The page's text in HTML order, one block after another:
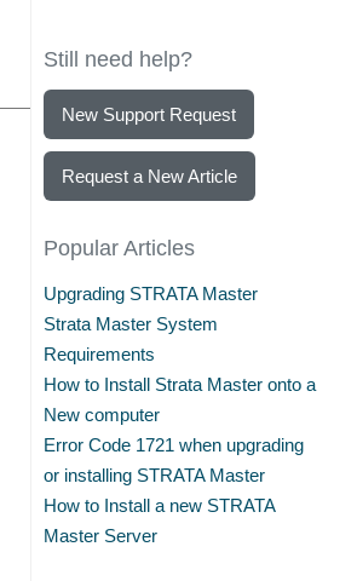
Still need help?
New Support Request
Request a New Article
Popular Articles
Upgrading STRATA Master
Strata Master System
Requirements
How to Install Strata Master onto a
New computer
Error Code 1721 when upgrading
or installing STRATA Master
How to Install a new STRATA
Master Server